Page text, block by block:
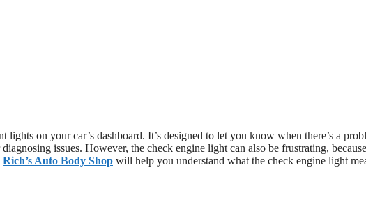
lights on your car’s dashboard. It’s designed to let you know when there’s a
issues. However, the check engine light can also be frustrating,
Rich’s Auto Body Shop will help you understand what the check engine light